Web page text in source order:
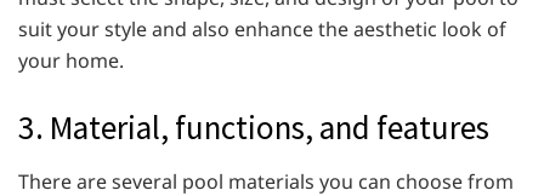
suit your style and also enhance the aesthetic look of
your home.
3. Material, functions, and features
There are several pool materials you can choose from